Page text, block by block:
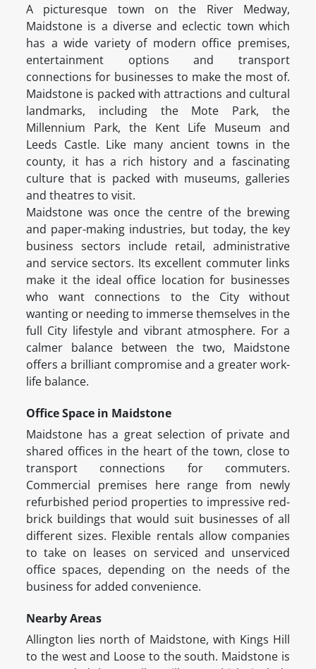
A picturesque town on the River Medway,
Maidstone is a diverse and eclectic town which
has a wide variety of modern office premises,
entertainment options and transport
connections for businesses to make the most of.
Maidstone is packed with attractions and cultural
landmarks, including the Mote Park, the
Millennium Park, the Kent Life Museum and
Leeds Castle. Like many ancient towns in the
county, it has a rich history and a fascinating
culture that is packed with museums, galleries
and theatres to visit.
Maidstone was once the centre of the brewing
and paper-making industries, but today, the key
business sectors include retail, administrative
and service sectors. Its excellent commuter links
make it the ideal office location for businesses
who want connections to the City without
wanting or needing to immerse themselves in the
full City lifestyle and vibrant atmosphere. For a
calmer balance between the two, Maidstone
offers a brilliant compromise and a greater work-
life balance.
Office Space in Maidstone
Maidstone has a great selection of private and
shared offices in the heart of the town, close to
transport connections for commuters.
Commercial premises here range from newly
refurbished period properties to impressive red-
brick buildings that would suit businesses of all
different sizes. Flexible rentals allow companies
to take on leases on serviced and unserviced
office spaces, depending on the needs of the
business for added convenience.
Nearby Areas
Allington lies north of Maidstone, with Kings Hill
to the west and Loose to the south. Maidstone is